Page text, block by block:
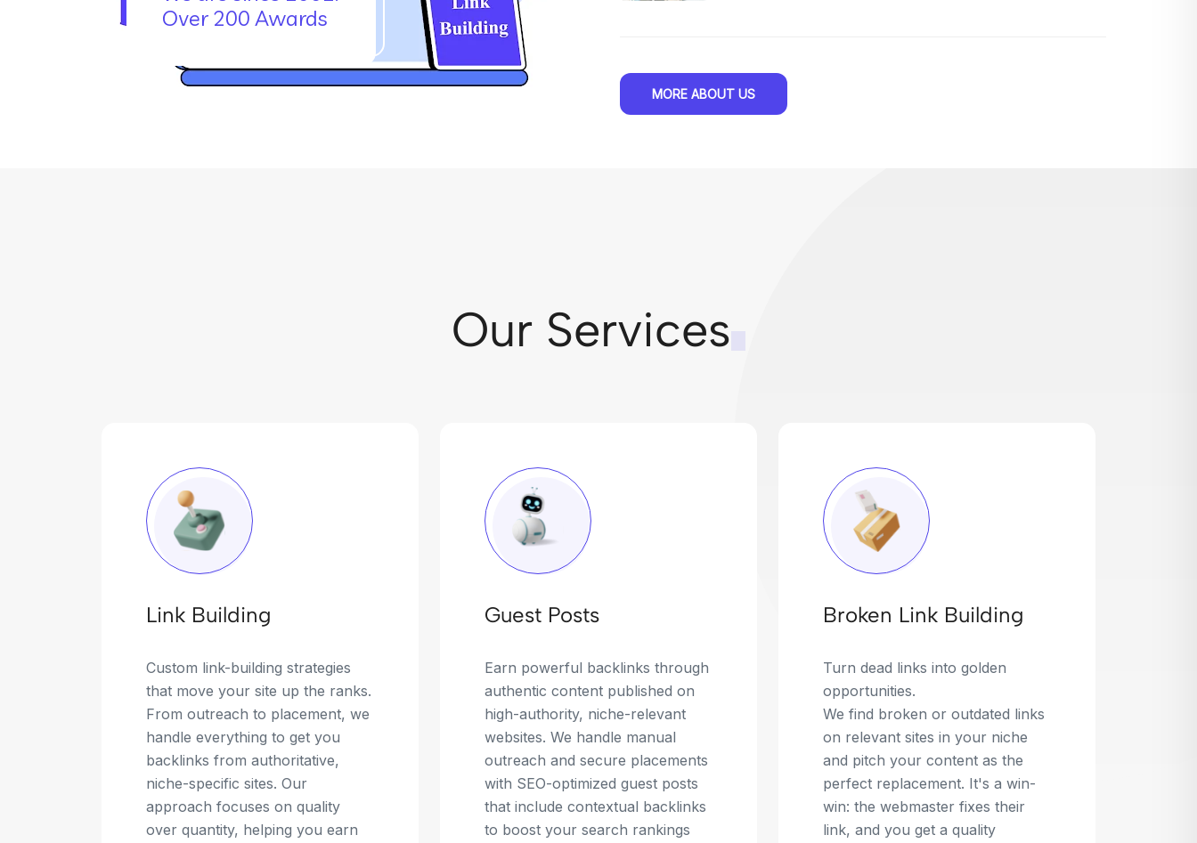
Over 200 Awards
MORE ABOUT US
Our Services
Link Building
Custom link-building strategies
that move your site up the ranks.
From outreach to placement, we
handle everything to get you
backlinks from authoritative,
niche-specific sites. Our
approach focuses on quality
over quantity, helping you earn
Guest Posts
Earn powerful backlinks through
authentic content published on
high-authority, niche-relevant
websites. We handle manual
outreach and secure placements
with SEO-optimized guest posts
that include contextual backlinks
to boost your search rankings
Broken Link Building
Turn dead links into golden
opportunities.
We find broken or outdated links
on relevant sites in your niche
and pitch your content as the
perfect replacement. It's a win-
win: the webmaster fixes their
link, and you get a quality